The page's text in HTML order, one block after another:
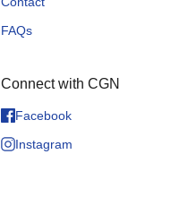
FAQs
Connect with CGN
Facebook
Instagram